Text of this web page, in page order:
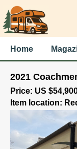
Home
2021
Price: US
Item location: